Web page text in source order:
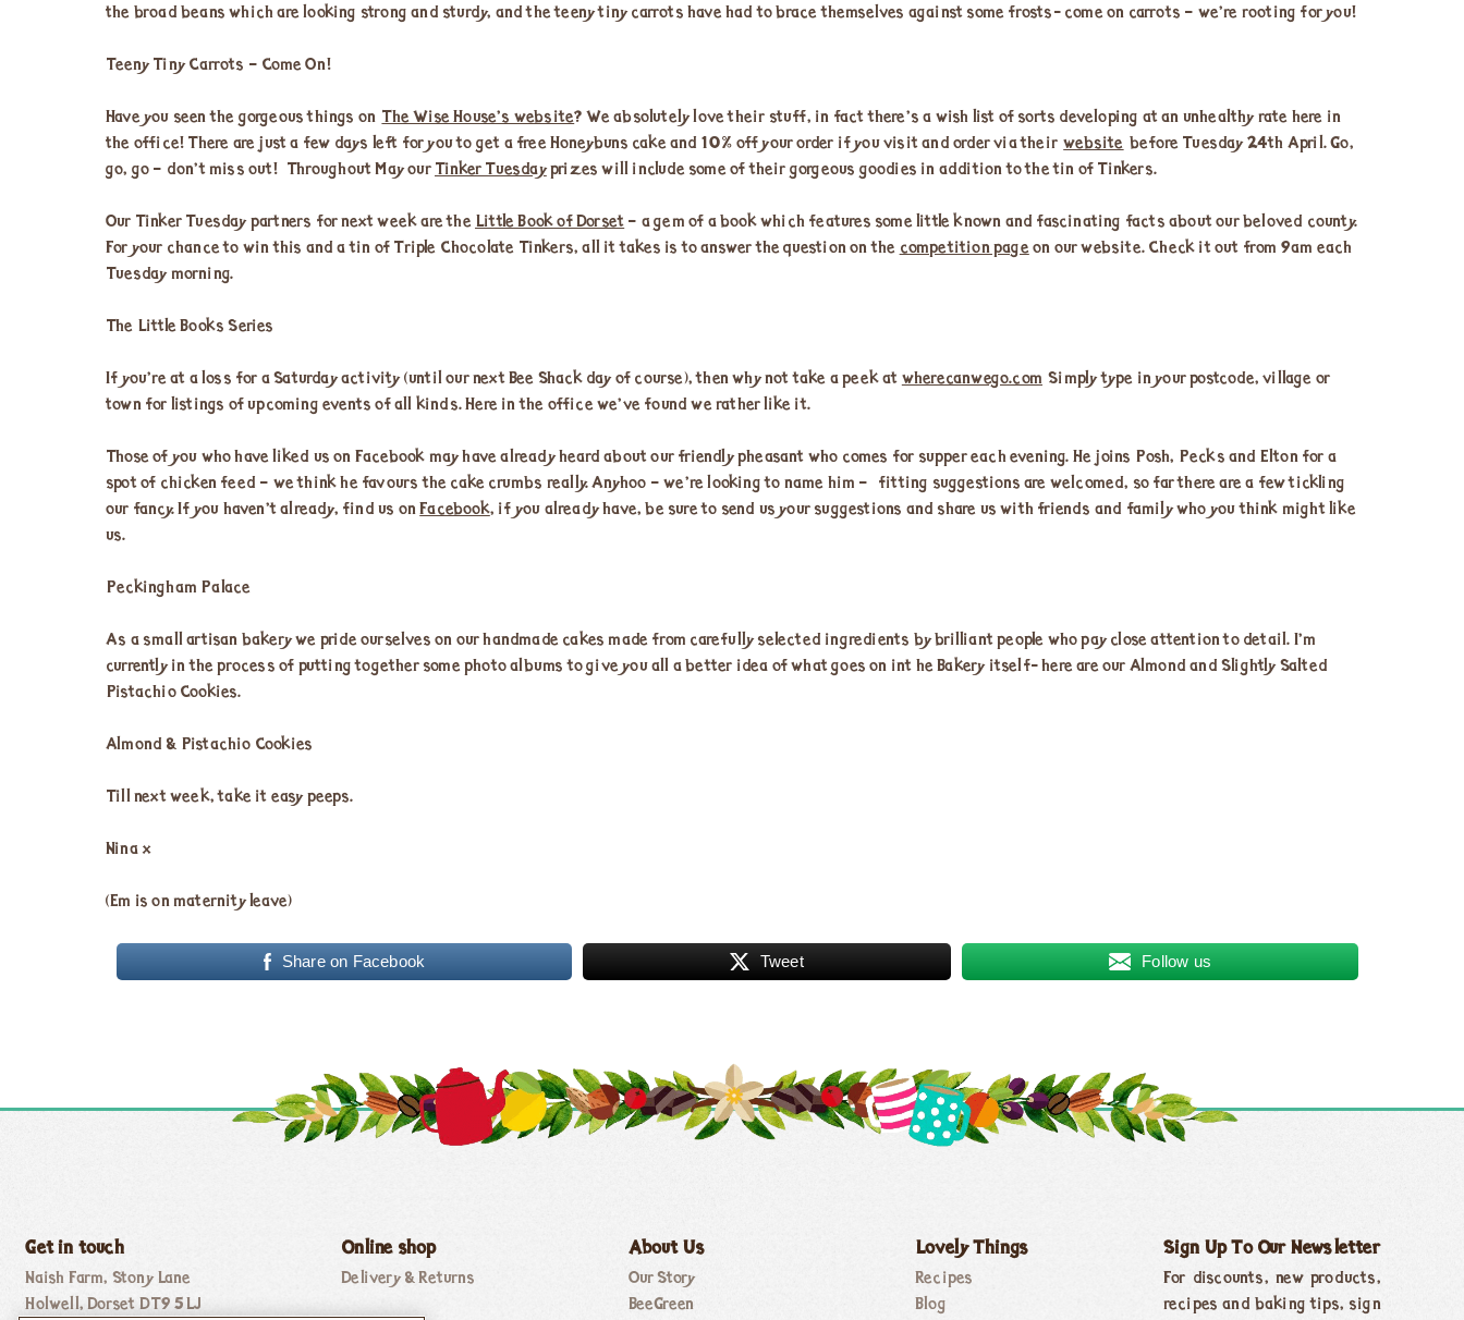
the broad beans which are looking strong and sturdy, and the teeny tiny carrots have had to brace themselves against some frosts- come on carrots – we’re rooting for you!
Teeny Tiny Carrots – Come On!
Have you seen the gorgeous things on The Wise House’s website? We absolutely love their stuff, in fact there’s a wish list of sorts developing at an unhealthy rate here in
the office! There are just a few days left for you to get a free Honeybuns cake and 10% off your order if you visit and order via theirwebsite before Tuesday 24th April. Go,
go, go – don’t miss out! Throughout May our Tinker Tuesdayprizes will include some of their gorgeous goodies in addition to the tin of Tinkers.
Our Tinker Tuesday partners for next week are the Little Book of Dorset – a gem of a book which features some little known and fascinating facts about our beloved county.
For your chance to win this and a tin of Triple Chocolate Tinkers, all it takes is to answer the question on the competition pageon our website. Check it out from 9am each
Tuesday morning.
The Little Books Series
If you’re at a loss for a Saturday activity (until our next Bee Shack day of course), then why not take a peek at wherecanwego.com Simply type in your postcode, village or
town for listings of upcoming events of all kinds. Here in the office we’ve found we rather like it.
Those of you who have liked us on Facebook may have already heard about our friendly pheasant who comes for supper each evening. He joins Posh, Pecks and Elton for a
spot of chicken feed – we think he favours the cake crumbs really. Anyhoo – we’re looking to name him – fitting suggestions are welcomed, so far there are a few tickling
our fancy. If you haven’t already, find us onFacebook, if you already have, be sure to send us your suggestions and share us with friends and family who you think might like
us.
Peckingham Palace
As a small artisan bakery we pride ourselves on our handmade cakes made from carefully selected ingredients by brilliant people who pay close attention to detail. I’m
currently in the process of putting together some photo albums to give you all a better idea of what goes on int he Bakery itself- here are our Almond and Slightly Salted
Pistachio Cookies.
Almond & Pistachio Cookies
Till next week, take it easy peeps.
Nina x
(Em is on maternity leave)
Share on Facebook Tweet Follow us
Get in touch
Naish Farm, Stony Lane
Holwell, Dorset DT9 5LJ
Online shop
Delivery & Returns
About Us
Our Story
BeeGreen
Lovely Things
Recipes
Blog
Sign Up To Our Newsletter
For discounts, new products,
recipes and baking tips, sign